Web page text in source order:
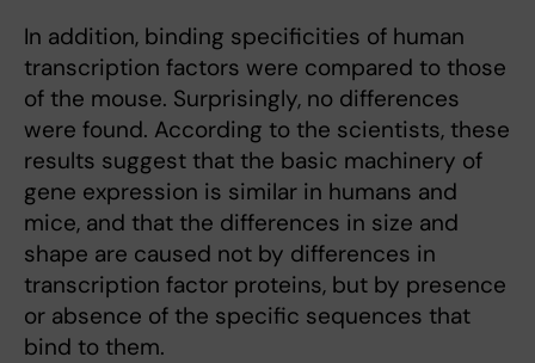
In addition, binding specificities of human
transcription factors were compared to those
of the mouse. Surprisingly, no differences
were found. According to the scientists, these
results suggest that the basic machinery of
gene expression is similar in humans and
mice, and that the differences in size and
shape are caused not by differences in
transcription factor proteins, but by presence
or absence of the specific sequences that
bind to them.